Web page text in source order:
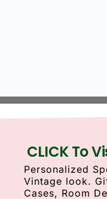
CLICK To
Personalized
Vintage look.
Cases, Room